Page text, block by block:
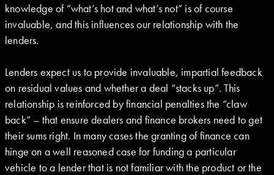
knowledge of “what’s hot and what’s not” is of course
invaluable, and this influences our relationship with the
lenders.
Lenders expect us to provide invaluable, impartial feedback
on residual values and whether a deal “stacks up”. This
relationship is reinforced by financial penalties the “claw
back” – that ensure dealers and finance brokers need to get
their sums right. In many cases the granting of finance can
hinge on a well reasoned case for funding a particular
vehicle to a lender that is not familiar with the product or the